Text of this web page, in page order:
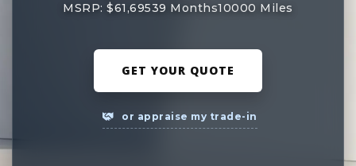
MSRP: $61,69539 Months10000 Miles
GET YOUR QUOTE
or appraise my trade-in